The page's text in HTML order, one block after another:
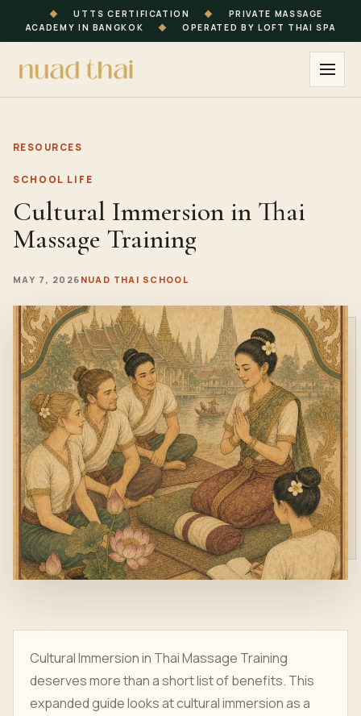
◆ UTTS CERTIFICATION ◆
PRIVATE MASSAGE
ACADEMY IN BANGKOK
◆ OPERATED BY LOFT THAI SPA
RESOURCES
SCHOOL LIFE
Cultural Immersion in Thai
Massage Training
MAY 7, 2026 NUAD THAI SCHOOL
Cultural Immersion in Thai Massage Training
deserves more than a short list of benefits. This
expanded guide looks at cultural immersion as a